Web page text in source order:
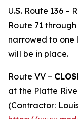
U.S. Route 136 –
Route 71
narrowed to one
will be in place.
Route VV –
at the Platte
(Contractor: